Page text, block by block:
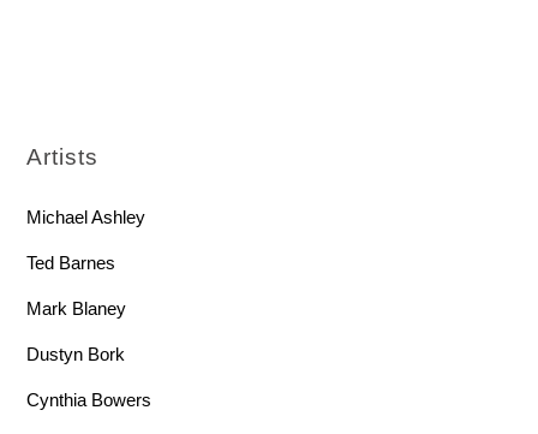
Artists
Michael Ashley
Ted Barnes
Mark Blaney
Dustyn Bork
Cynthia Bowers